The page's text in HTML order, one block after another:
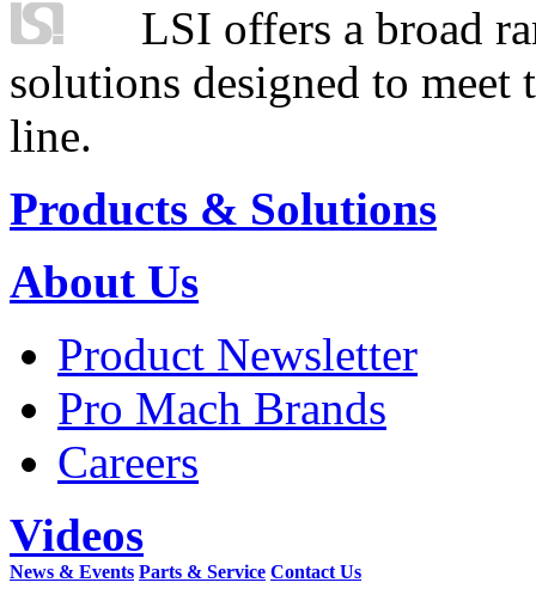
LSI offers a broad
solutions designed to
line.
Products & Solutions
About Us
Product Newsletter
Pro Mach Brands
Careers
Videos
News & Events Parts & Service Contact Us